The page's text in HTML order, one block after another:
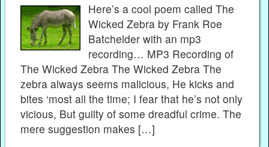
Here’s a cool poem called The
Wicked Zebra by Frank Roe
Batchelder with an mp3
recording… MP3 Recording of
The Wicked Zebra The Wicked Zebra The
zebra always seems malicious, He kicks and
bites ‘most all the time; I fear that he’s not only
vicious, But guilty of some dreadful crime. The
mere suggestion makes […]